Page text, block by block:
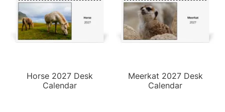
Horse 2027 Desk
Calendar
Meerkat 2027 Desk
Calendar